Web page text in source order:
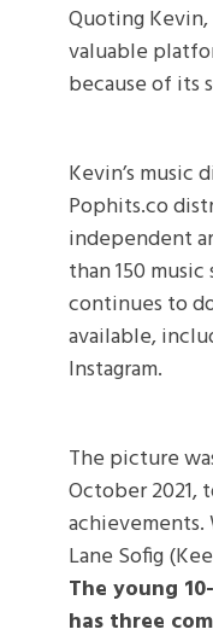
Quoting Kevin,
valuable
because of its
Kevin’s
Pophits.co
independent
than 150
continues to
available,
Instagram.
The picture
October 2021,
Lane Sofig
The young
has three